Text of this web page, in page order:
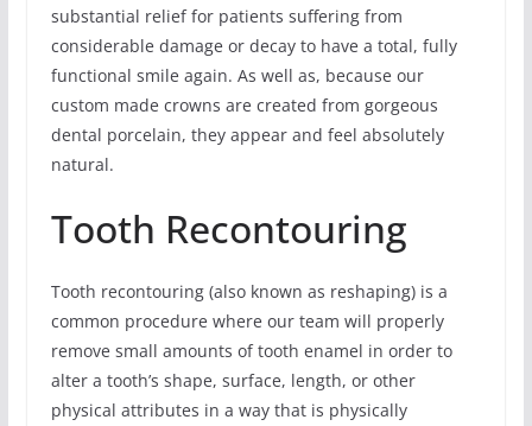
substantial relief for patients suffering from
considerable damage or decay to have a total, fully
functional smile again. As well as, because our
custom made crowns are created from gorgeous
dental porcelain, they appear and feel absolutely
natural.
Tooth Recontouring
Tooth recontouring (also known as reshaping) is a
common procedure where our team will properly
remove small amounts of tooth enamel in order to
alter a tooth’s shape, surface, length, or other
physical attributes in a way that is physically